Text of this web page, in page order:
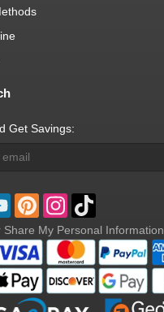
Get Savings:
Share My Personal Information